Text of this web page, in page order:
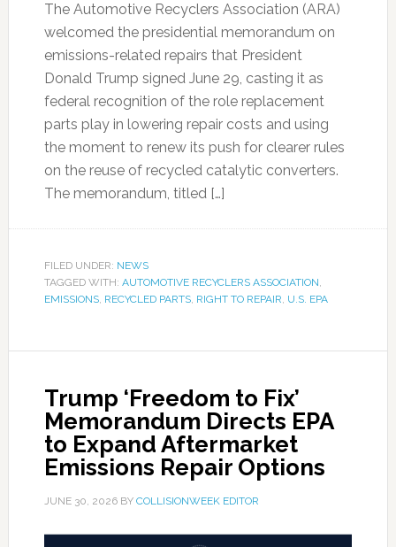
The Automotive Recyclers Association (ARA)
welcomed the presidential memorandum on
emissions-related repairs that President
Donald Trump signed June 29, casting it as
federal recognition of the role replacement
parts play in lowering repair costs and using
the moment to renew its push for clearer rules
on the reuse of recycled catalytic converters.
The memorandum, titled […]
FILED UNDER: NEWS
TAGGED WITH: AUTOMOTIVE RECYCLERS ASSOCIATION,
EMISSIONS, RECYCLED PARTS, RIGHT TO REPAIR, U.S. EPA
Trump ‘Freedom to Fix’
Memorandum Directs EPA
to Expand Aftermarket
Emissions Repair Options
JUNE 30, 2026BY COLLISIONWEEK EDITOR